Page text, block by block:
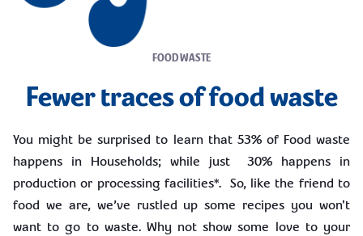
FOOD WASTE
Fewer traces of food waste
You might be surprised to learn that 53% of Food waste
happens in Households; while just 30% happens in
production or processing facilities*. So, like the friend to
food we are, we’ve rustled up some recipes you won't
want to go to waste. Why not show some love to your